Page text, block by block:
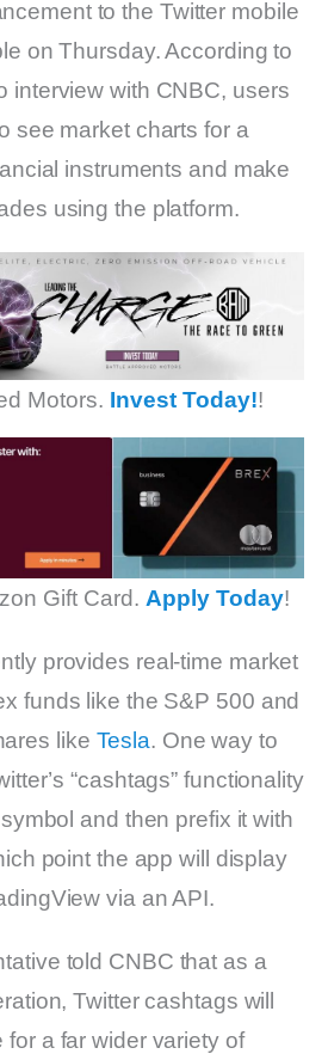
to the Twitter mobile
on Thursday. According to
interview with CNBC, users
see market charts for a
instruments and make
using the platform.
Motors. Invest Today!!
Gift Card. Apply Today!
provides real-time market
funds like the S&P 500 and
like Tesla. One way to
“cashtags” functionality
and then prefix it with
point the app will display
via an API.
told CNBC that as a
Twitter cashtags will
a far wider variety of